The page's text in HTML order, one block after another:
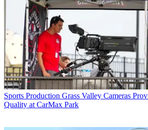
Sports Production Grass Valley Cameras
Quality at CarMax Park